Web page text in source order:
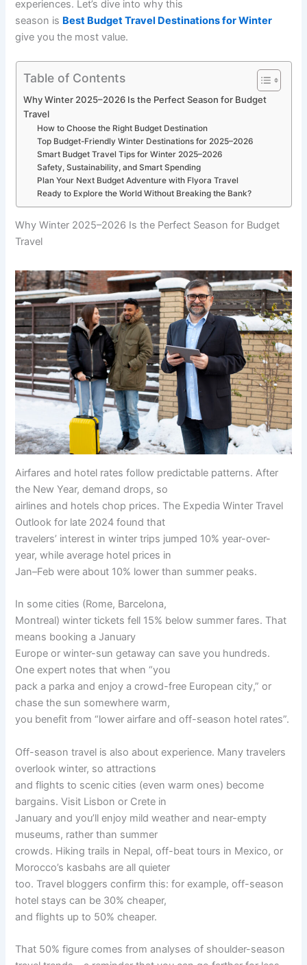
experiences. Let’s dive into why this
season is Best Budget Travel Destinations for Winter
give you the most value.
Table of Contents
Why Winter 2025–2026 Is the Perfect Season for Budget
Travel
How to Choose the Right Budget Destination
Top Budget-Friendly Winter Destinations for 2025–2026
Smart Budget Travel Tips for Winter 2025–2026
Safety, Sustainability, and Smart Spending
Plan Your Next Budget Adventure with Flyora Travel
Ready to Explore the World Without Breaking the Bank?
Why Winter 2025–2026 Is the Perfect Season for Budget
Travel
Airfares and hotel rates follow predictable patterns. After
the New Year, demand drops, so
airlines and hotels chop prices. The Expedia Winter Travel
Outlook for late 2024 found that
travelers’ interest in winter trips jumped 10% year-over-
year, while average hotel prices in
Jan–Feb were about 10% lower than summer peaks.
In some cities (Rome, Barcelona,
Montreal) winter tickets fell 15% below summer fares. That
means booking a January
Europe or winter-sun getaway can save you hundreds.
One expert notes that when “you
pack a parka and enjoy a crowd-free European city,” or
chase the sun somewhere warm,
you benefit from “lower airfare and off-season hotel rates”.
Off-season travel is also about experience. Many travelers
overlook winter, so attractions
and flights to scenic cities (even warm ones) become
bargains. Visit Lisbon or Crete in
January and you’ll enjoy mild weather and near-empty
museums, rather than summer
crowds. Hiking trails in Nepal, off-beat tours in Mexico, or
Morocco’s kasbahs are all quieter
too. Travel bloggers confirm this: for example, off-season
hotel stays can be 30% cheaper,
and flights up to 50% cheaper.
That 50% figure comes from analyses of shoulder-season